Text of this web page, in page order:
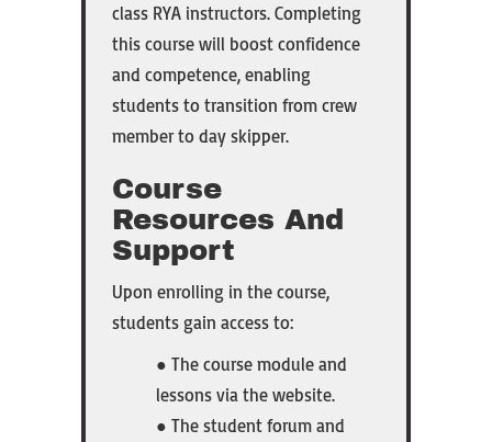
class RYA instructors. Completing
this course will boost confidence
and competence, enabling
students to transition from crew
member to day skipper.
Course
Resources And
Support
Upon enrolling in the course,
students gain access to:
● The course module and
lessons via the website.
● The student forum and